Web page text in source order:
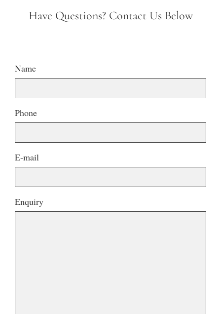
Have Questions? Contact Us Below
Name
Phone
E-mail
Enquiry